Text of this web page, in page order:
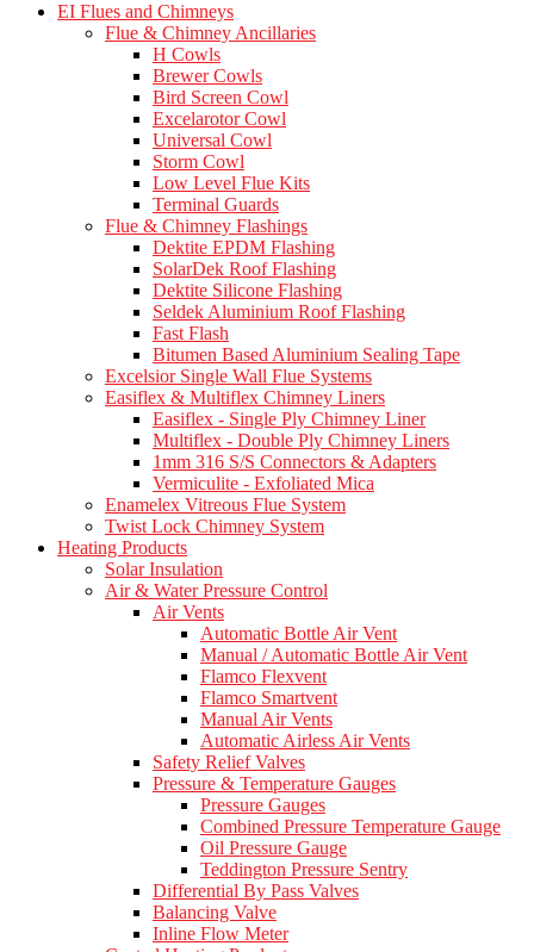
EI Flues and Chimneys
Flue & Chimney Ancillaries
H Cowls
Brewer Cowls
Bird Screen Cowl
Excelarotor Cowl
Universal Cowl
Storm Cowl
Low Level Flue Kits
Terminal Guards
Flue & Chimney Flashings
Dektite EPDM Flashing
SolarDek Roof Flashing
Dektite Silicone Flashing
Seldek Aluminium Roof Flashing
Fast Flash
Bitumen Based Aluminium Sealing Tape
Excelsior Single Wall Flue Systems
Easiflex & Multiflex Chimney Liners
Easiflex - Single Ply Chimney Liner
Multiflex - Double Ply Chimney Liners
1mm 316 S/S Connectors & Adapters
Vermiculite - Exfoliated Mica
Enamelex Vitreous Flue System
Twist Lock Chimney System
Heating Products
Solar Insulation
Air & Water Pressure Control
Air Vents
Automatic Bottle Air Vent
Manual / Automatic Bottle Air Vent
Flamco Flexvent
Flamco Smartvent
Manual Air Vents
Automatic Airless Air Vents
Safety Relief Valves
Pressure & Temperature Gauges
Pressure Gauges
Combined Pressure Temperature Gauge
Oil Pressure Gauge
Teddington Pressure Sentry
Differential By Pass Valves
Balancing Valve
Inline Flow Meter